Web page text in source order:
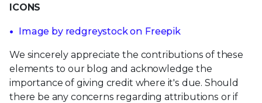
ICONS
Image by redgreystock on Freepik
We sincerely appreciate the contributions of these
elements to our blog and acknowledge the
importance of giving credit where it's due. Should
there be any concerns regarding attributions or if